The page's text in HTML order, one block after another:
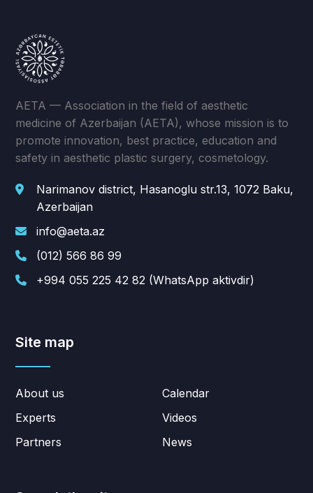
AETA — Association in the field of aesthetic
medicine of Azerbaijan (AETA), whose mission is to
promote innovation, best practice, education and
safety in aesthetic plastic surgery, cosmetology.
Narimanov district, Hasanoglu str.13, 1072 Baku,
Azerbaijan
info@aeta.az
(012) 566 86 99
+994 055 225 42 82 (WhatsApp aktivdir)
Site map
About us
Experts
Partners
Calendar
Videos
News